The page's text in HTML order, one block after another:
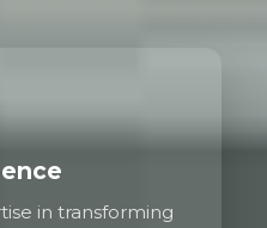
in transforming